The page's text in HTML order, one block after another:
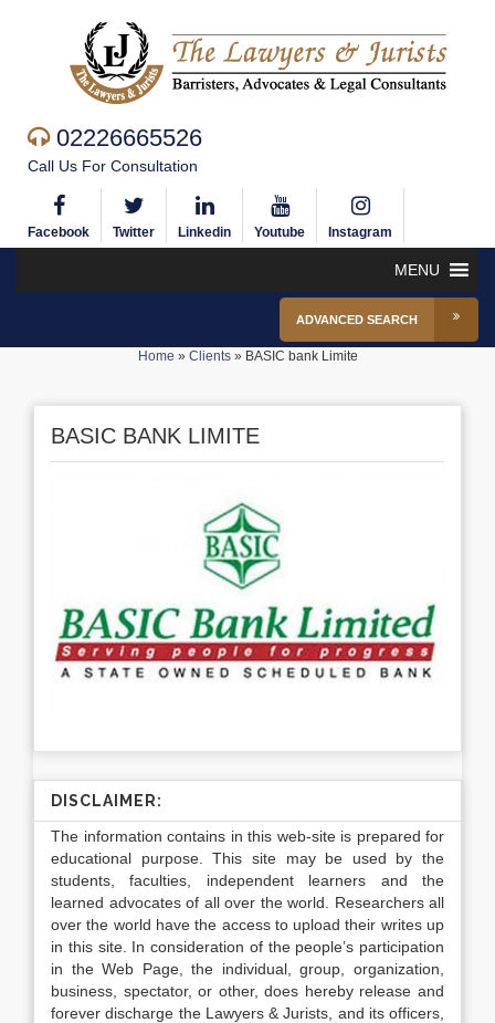
02226665526
Call Us For Consultation
Facebook Twitter Linkedin Youtube Instagram
MENU
ADVANCED SEARCH
Home » Clients» BASIC bank Limite
BASIC BANK LIMITE
DISCLAIMER:
The information contains in this web-site is prepared for
educational purpose. This site may be used by the
students, faculties, independent learners and the
learned advocates of all over the world. Researchers all
over the world have the access to upload their writes up
in this site. In consideration of the people’s participation
in the Web Page, the individual, group, organization,
business, spectator, or other, does hereby release and
forever discharge the Lawyers & Jurists, and its officers,